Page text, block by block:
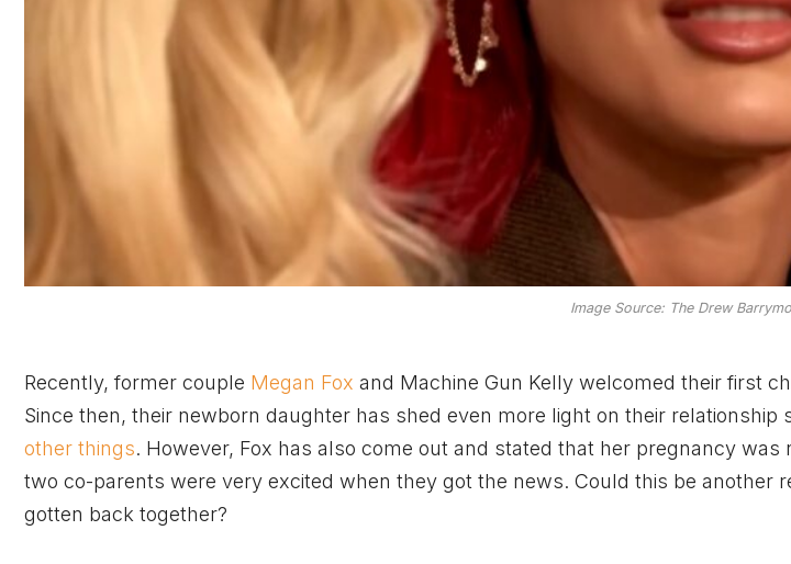
Image Source: The Drew
Recently, former couple Megan Fox and Machine Gun Kelly welcomed their first
Since then, their newborn daughter has shed even more light on their relationship
other things. However, Fox has also come out and stated that her pregnancy
two co-parents were very excited when they got the news. Could this be another
gotten back together?